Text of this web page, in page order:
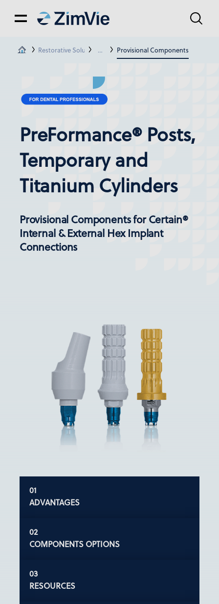
Restorative SolutionsRestorations For Certain® & Ext. Hex
Provisional Components
PreFormance® Posts,
Temporary and
Titanium Cylinders
Provisional Components for Certain®
Internal & External Hex Implant
Connections
ADVANTAGES
COMPONENTS OPTIONS
RESOURCES